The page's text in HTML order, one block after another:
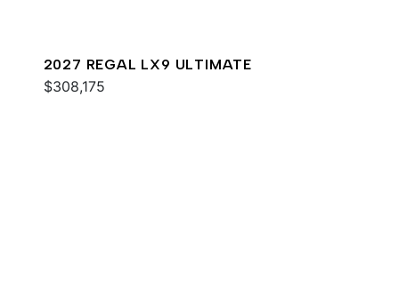
2027 REGAL LX9 ULTIMATE
$308,175